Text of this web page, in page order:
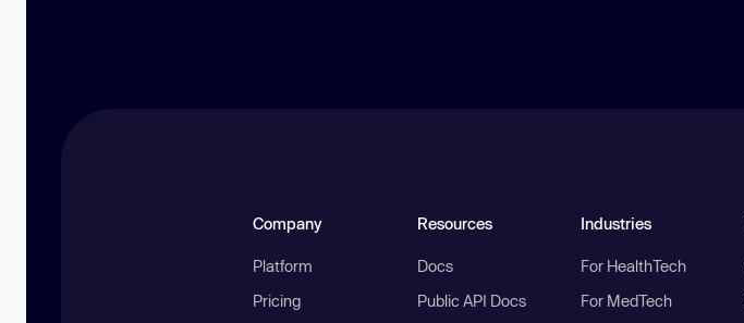
Company
Platform
Pricing
Resources
Docs
Public API Docs
Industries
For HealthTech
For MedTech